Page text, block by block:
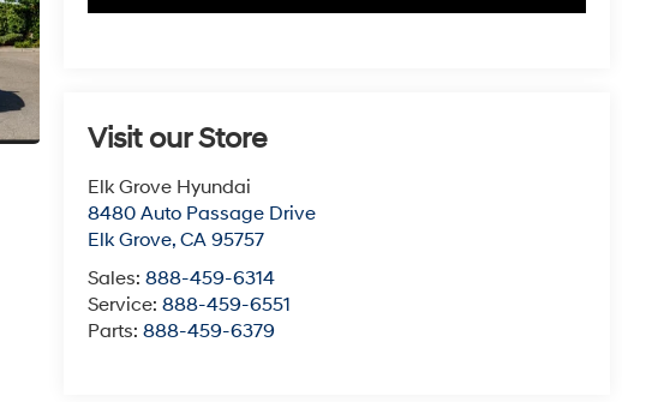
Visit our Store
Elk Grove Hyundai
8480 Auto Passage Drive
Elk Grove,CA 95757
Sales:888-459-6314
Service:888-459-6551
Parts:888-459-6379